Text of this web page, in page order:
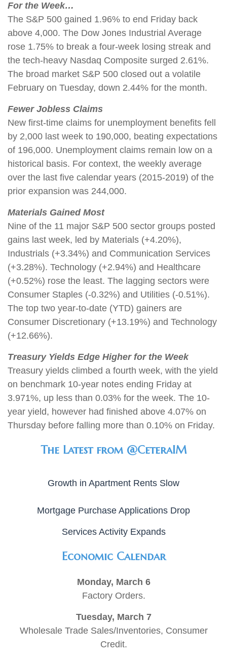
For the Week…
The S&P 500 gained 1.96% to end Friday back
above 4,000. The Dow Jones Industrial Average
rose 1.75% to break a four-week losing streak and
the tech-heavy Nasdaq Composite surged 2.61%.
The broad market S&P 500 closed out a volatile
February on Tuesday, down 2.44% for the month.
Fewer Jobless Claims
New first-time claims for unemployment benefits fell
by 2,000 last week to 190,000, beating expectations
of 196,000. Unemployment claims remain low on a
historical basis. For context, the weekly average
over the last five calendar years (2015-2019) of the
prior expansion was 244,000.
Materials Gained Most
Nine of the 11 major S&P 500 sector groups posted
gains last week, led by Materials (+4.20%),
Industrials (+3.34%) and Communication Services
(+3.28%). Technology (+2.94%) and Healthcare
(+0.52%) rose the least. The lagging sectors were
Consumer Staples (-0.32%) and Utilities (-0.51%).
The top two year-to-date (YTD) gainers are
Consumer Discretionary (+13.19%) and Technology
(+12.66%).
Treasury Yields Edge Higher for the Week
Treasury yields climbed a fourth week, with the yield
on benchmark 10-year notes ending Friday at
3.971%, up less than 0.03% for the week. The 10-
year yield, however had finished above 4.07% on
Thursday before falling more than 0.10% on Friday.
The Latest from @CeteraIM
Growth in Apartment Rents Slow
Mortgage Purchase Applications Drop
Services Activity Expands
Economic Calendar
Monday, March 6
Factory Orders.
Tuesday, March 7
Wholesale Trade Sales/Inventories, Consumer
Credit.